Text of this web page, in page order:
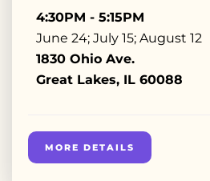
4:30PM - 5:15PM
June 24; July 15; August 12
1830 Ohio Ave.
Great Lakes, IL 60088
MORE DETAILS